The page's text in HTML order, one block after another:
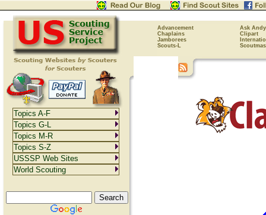
Advancement
Ask Andy
Chaplains
Clipart
Jamborees
Scouts-L
Topics A-F
Topics G-L
Topics M-R
Topics S-Z
USSSP Web Sites
World Scouting